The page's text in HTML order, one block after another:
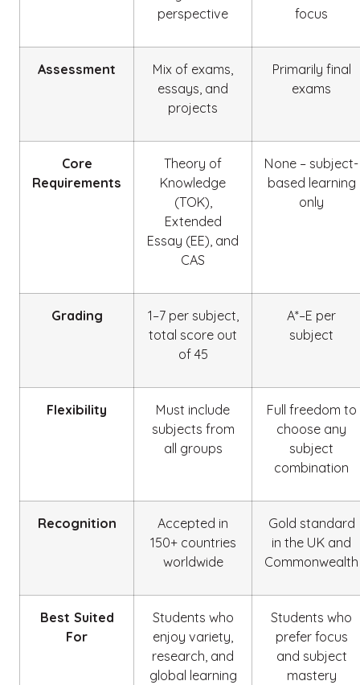
perspective
focus
Assessment
Mix of exams,
essays, and
projects
Primarily final
exams
Core
Requirements
Theory of
Knowledge
(TOK),
Extended
Essay (EE), and
CAS
None – subject-
based learning
only
Grading
1–7 per subject,
total score out
of 45
A*–E per
subject
Flexibility
Must include
subjects from
all groups
Full freedom to
choose any
subject
combination
Recognition
Accepted in
150+ countries
worldwide
Gold standard
in the UK and
Commonwealth
Best Suited
For
Students who
enjoy variety,
research, and
global learning
Students who
prefer focus
and subject
mastery